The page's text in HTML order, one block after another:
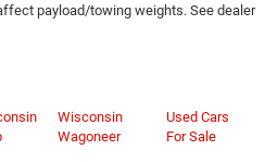
payload/towing weights. See dealer
Wisconsin
Wagoneer
Used Cars
For Sale